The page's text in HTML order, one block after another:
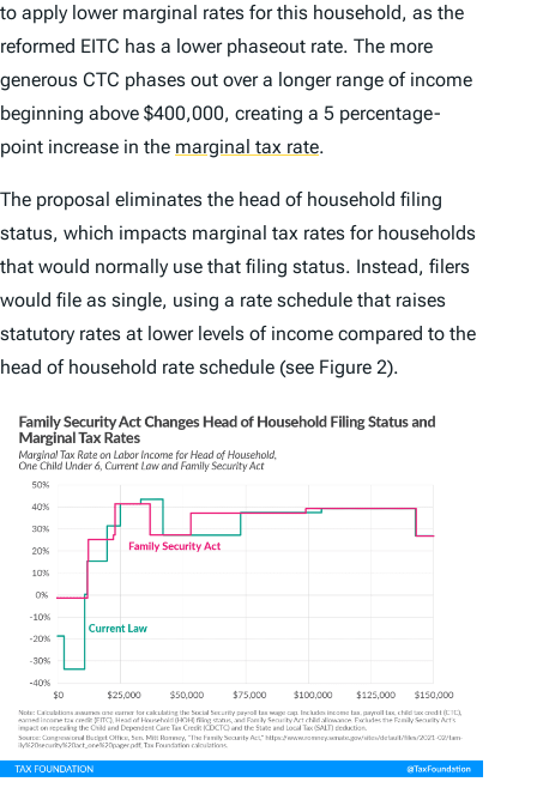
to apply lower marginal rates for this household, as the
reformed EITC has a lower phaseout rate. The more
generous CTC phases out over a longer range of income
beginning above $400,000, creating a 5 percentage-
point increase in the marginal tax rate.
The proposal eliminates the head of household filing
status, which impacts marginal tax rates for households
that would normally use that filing status. Instead, filers
would file as single, using a rate schedule that raises
statutory rates at lower levels of income compared to the
head of household rate schedule (see Figure 2).